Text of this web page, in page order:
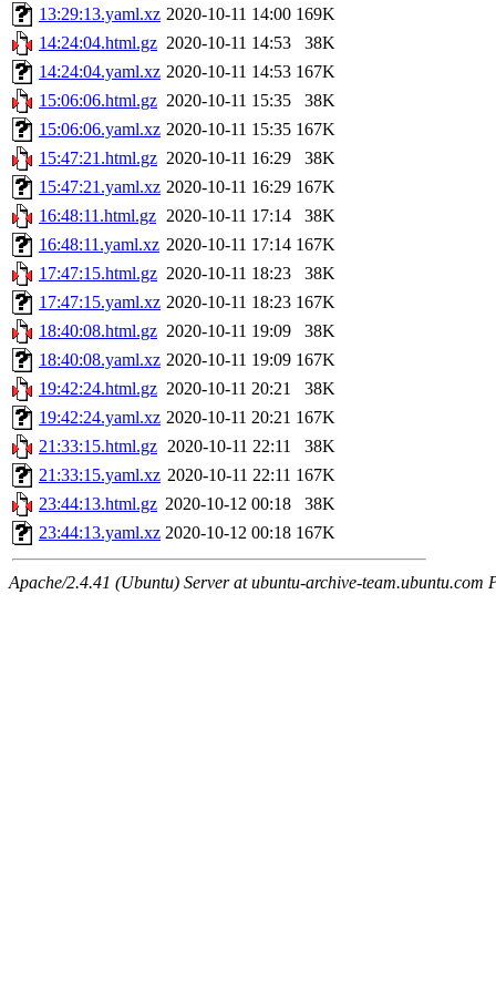
13:29:13.yaml.xz 2020-10-11 14:00 169K
14:24:04.html.gz 2020-10-11 14:53
38K
14:24:04.yaml.xz 2020-10-11 14:53 167K
15:06:06.html.gz 2020-10-11 15:35
38K
15:06:06.yaml.xz 2020-10-11 15:35 167K
15:47:21.html.gz 2020-10-11 16:29
38K
15:47:21.yaml.xz 2020-10-11 16:29 167K
16:48:11.html.gz 2020-10-11 17:14
38K
16:48:11.yaml.xz 2020-10-11 17:14 167K
17:47:15.html.gz 2020-10-11 18:23
38K
17:47:15.yaml.xz 2020-10-11 18:23 167K
18:40:08.html.gz 2020-10-11 19:09
38K
18:40:08.yaml.xz 2020-10-11 19:09 167K
19:42:24.html.gz 2020-10-11 20:21
38K
19:42:24.yaml.xz 2020-10-11 20:21 167K
21:33:15.html.gz 2020-10-11 22:11
38K
21:33:15.yaml.xz 2020-10-11 22:11 167K
23:44:13.html.gz 2020-10-12 00:18
38K
23:44:13.yaml.xz 2020-10-12 00:18 167K
Apache/2.4.41 (Ubuntu) Server at ubuntu-archive-team.ubuntu.com